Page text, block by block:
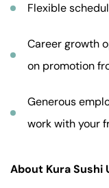
Flexible
Career growth
on promotion
Generous
work with your
About Kura Sushi